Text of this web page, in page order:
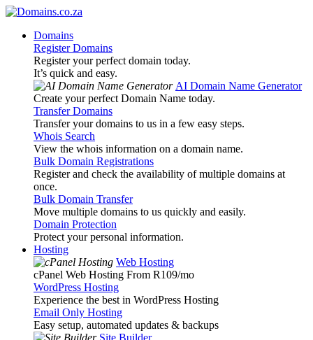
Domains
Register Domains
Register your perfect domain today.
It’s quick and easy.
AI Domain Name Generator
Create your perfect Domain Name today.
Transfer Domains
Transfer your domains to us in a few easy steps.
Whois Search
View the whois information on a domain name.
Bulk Domain Registrations
Register and check the availability of multiple domains at
once.
Bulk Domain Transfer
Move multiple domains to us quickly and easily.
Domain Protection
Protect your personal information.
Hosting
Web Hosting
cPanel Web Hosting From R109/mo
WordPress Hosting
Experience the best in WordPress Hosting
Email Only Hosting
Easy setup, automated updates & backups
Site Builder